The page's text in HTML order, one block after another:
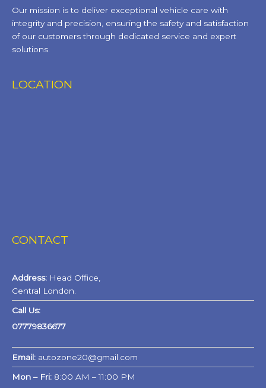
Our mission is to deliver exceptional vehicle care with
integrity and precision, ensuring the safety and satisfaction
of our customers through dedicated service and expert
solutions.
LOCATION
CONTACT
Address: Head Office,
Central London.
Call Us:
07779836677
Email: autozone20@gmail.com
Mon – Fri: 8:00 AM – 11:00 PM